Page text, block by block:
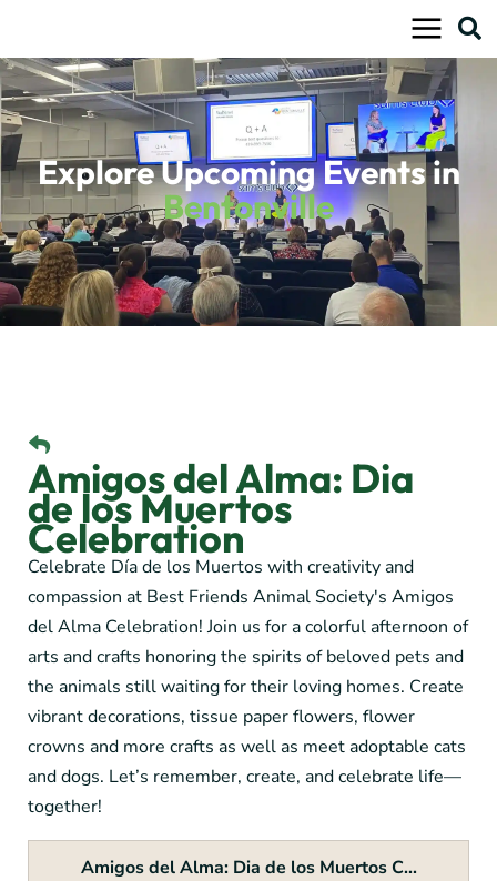
content
Explore Upcoming Events in
Bentonville
Amigos del Alma: Dia
de los Muertos
Celebration
Celebrate Día de los Muertos with creativity and
compassion at Best Friends Animal Society's Amigos
del Alma Celebration! Join us for a colorful afternoon of
arts and crafts honoring the spirits of beloved pets and
the animals still waiting for their loving homes. Create
vibrant decorations, tissue paper flowers, flower
crowns and more crafts as well as meet adoptable cats
and dogs. Let’s remember, create, and celebrate life—
together!
Amigos del Alma: Dia de los Muertos C...